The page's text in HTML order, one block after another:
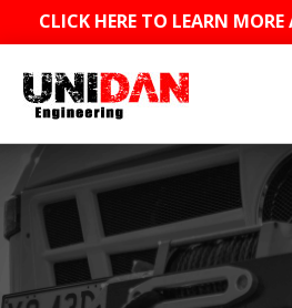
CLICK HERE TO LEARN